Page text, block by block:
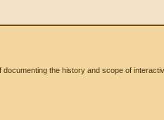
the history and scope of